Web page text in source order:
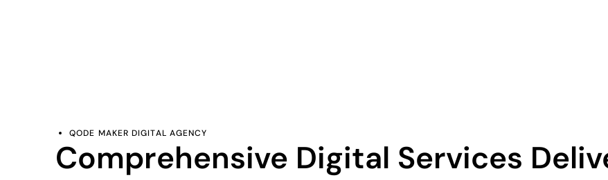
QODE MAKER DIGITAL AGENCY
Comprehensive Digital Services